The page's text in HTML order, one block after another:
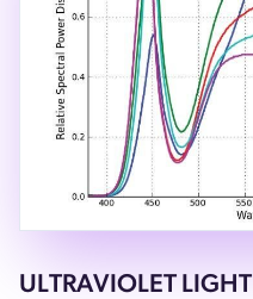
ULTRAVIOLET LIGHT